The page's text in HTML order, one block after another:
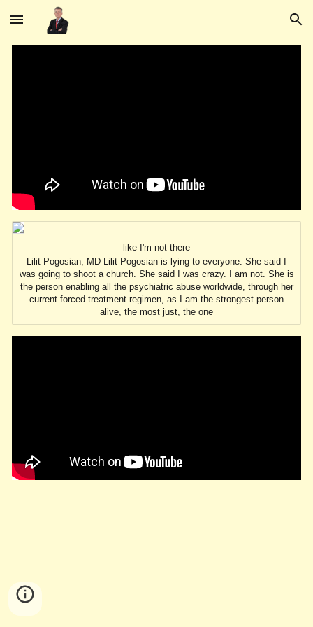
Skip to main content Skip to navigation
like I'm not there
Lilit Pogosian, MD Lilit Pogosian is lying to everyone. She said I
was going to shoot a church. She said I was crazy. I am not. She is
the person enabling all the psychiatric abuse worldwide, through her
current forced treatment regimen, as I am the strongest person
alive, the most just, the one